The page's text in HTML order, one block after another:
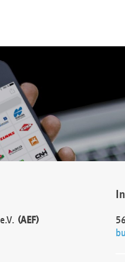
(AEF)